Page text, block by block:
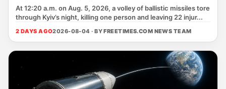
At 12:20 a.m. on Aug. 5, 2026, a volley of ballistic missiles tore
through Kyiv’s night, killing one person and leaving 22 injur...
2 DAYS AGO2026-08-04 · BYFREETIMES.COM NEWS TEAM